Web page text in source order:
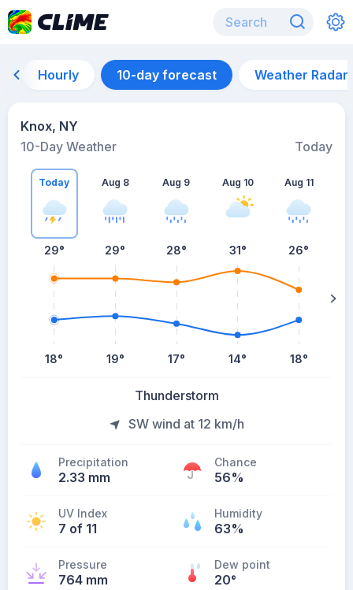
Hourly 10-day forecast Weather Radar
Knox, NY
10-Day Weather
Today
Today
29°
18°
Aug 8
29°
19°
Aug 9
28°
17°
Aug 10
31°
14°
Aug 11
26°
18°
Thunderstorm
SW wind at 12 km/h
Precipitation
2.33 mm
Chance
56%
UV Index
7 of 11
Humidity
63%
Pressure
764 mm
Dew point
20°